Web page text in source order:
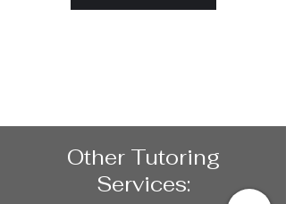
Other Tutoring
Services: